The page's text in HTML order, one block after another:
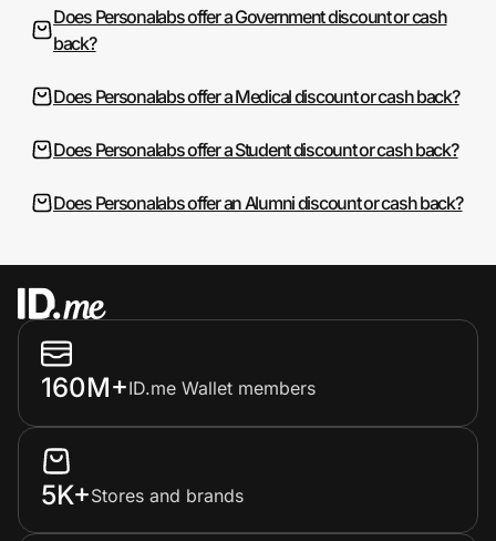
Does Personalabs offer a Government discount or cash
back?
Does Personalabs offer a Medical discount or cash back?
Does Personalabs offer a Student discount or cash back?
Does Personalabs offer an Alumni discount or cash back?
160M+ID.me Wallet members
5K+Stores and brands